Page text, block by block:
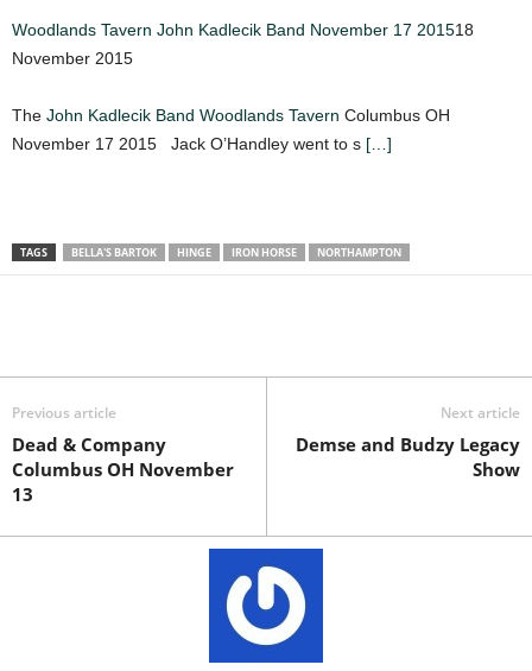
Woodlands Tavern John Kadlecik Band November 17 201518
November 2015
The John Kadlecik Band Woodlands Tavern Columbus OH
November 17 2015 Jack O’Handley went to s […]
TAGS BELLA'S BARTOK HINGE IRON HORSE NORTHAMPTON
Previous article
Dead & Company
Columbus OH November
13
Next article
Demse and Budzy Legacy
Show